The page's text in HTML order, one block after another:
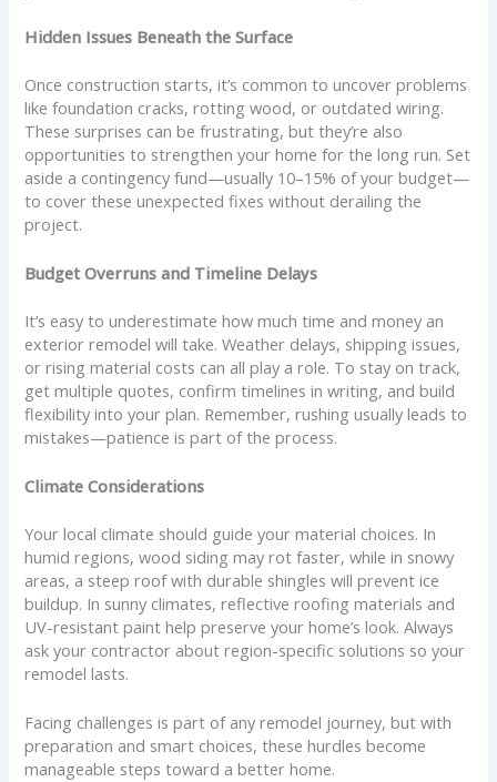
Hidden Issues Beneath the Surface
Once construction starts, it’s common to uncover problems
like foundation cracks, rotting wood, or outdated wiring.
These surprises can be frustrating, but they’re also
opportunities to strengthen your home for the long run. Set
aside a contingency fund—usually 10–15% of your budget—
to cover these unexpected fixes without derailing the
project.
Budget Overruns and Timeline Delays
It’s easy to underestimate how much time and money an
exterior remodel will take. Weather delays, shipping issues,
or rising material costs can all play a role. To stay on track,
get multiple quotes, confirm timelines in writing, and build
flexibility into your plan. Remember, rushing usually leads to
mistakes—patience is part of the process.
Climate Considerations
Your local climate should guide your material choices. In
humid regions, wood siding may rot faster, while in snowy
areas, a steep roof with durable shingles will prevent ice
buildup. In sunny climates, reflective roofing materials and
UV-resistant paint help preserve your home’s look. Always
ask your contractor about region-specific solutions so your
remodel lasts.
Facing challenges is part of any remodel journey, but with
preparation and smart choices, these hurdles become
manageable steps toward a better home.